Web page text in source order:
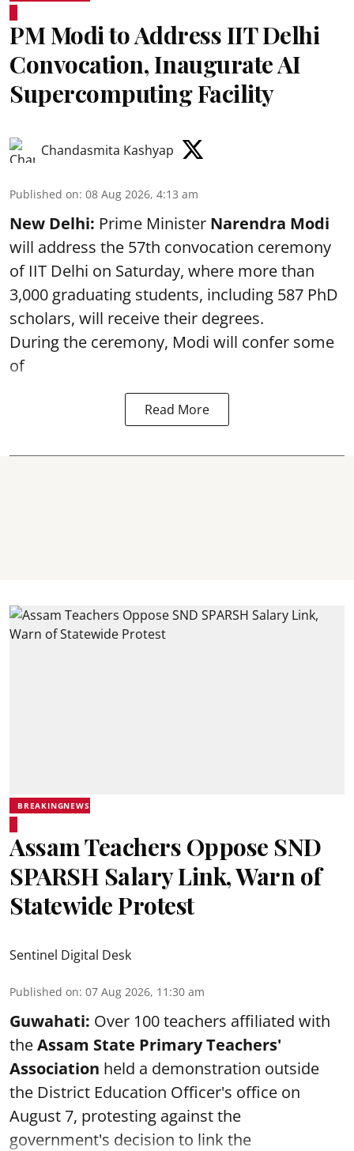
PM Modi to Address IIT Delhi
Convocation, Inaugurate AI
Supercomputing Facility
Chandasmita Kashyap
Published on: 08 Aug 2026, 4:13 am
New Delhi: Prime Minister Narendra Modi
will address the 57th convocation ceremony
of IIT Delhi on Saturday, where more than
3,000 graduating students, including 587 PhD
scholars, will receive their degrees.
During the ceremony, Modi will confer some
of
Read More
BREAKINGNEWS
Assam Teachers Oppose SND
SPARSH Salary Link, Warn of
Statewide Protest
Sentinel Digital Desk
Published on: 07 Aug 2026, 11:30 am
Guwahati: Over 100 teachers affiliated with
theAssam State Primary Teachers'
Association held a demonstration outside
the District Education Officer's office on
August 7, protesting against the
government's decision to link the